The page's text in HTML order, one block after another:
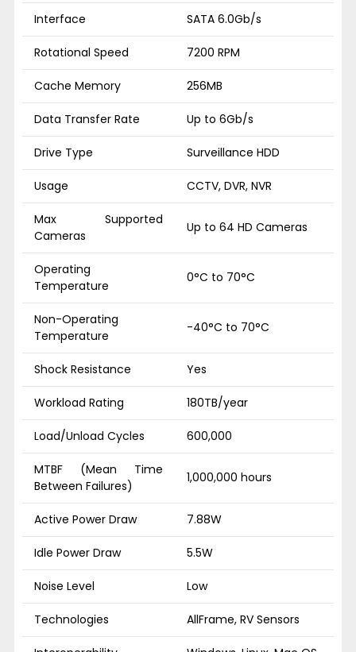
Interface SATA 6.0Gb/s
Rotational Speed 7200 RPM
Cache Memory 256MB
Data Transfer Rate Up to 6Gb/s
Drive Type Surveillance HDD
Usage CCTV, DVR, NVR
Max Supported
Cameras
Up to 64 HD Cameras
Operating
Temperature
0°C to 70°C
Non-Operating
Temperature
-40°C to 70°C
Shock Resistance Yes
Workload Rating 180TB/year
Load/Unload Cycles 600,000
MTBF (Mean Time
Between Failures)
1,000,000 hours
Active Power Draw 7.88W
Idle Power Draw 5.5W
Noise Level Low
Technologies AllFrame, RV Sensors